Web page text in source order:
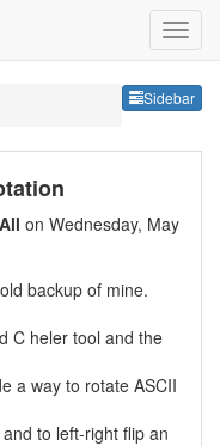
Sidebar
All on Wednesday, May
backup of mine.
C heler tool and the
a way to rotate ASCII
to left-right flip an